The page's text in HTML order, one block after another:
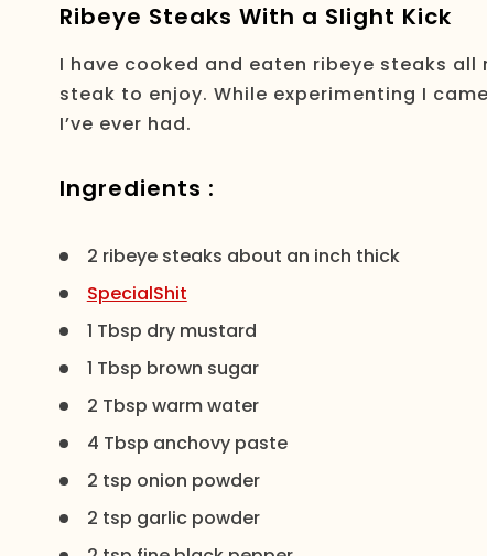
Ribeye Steaks With a Slight Kick
I have cooked and eaten ribeye steaks
steak to enjoy. While experimenting I
I’ve ever had.
Ingredients :
2 ribeye steaks about an inch thick
SpecialShit
1 Tbsp dry mustard
1 Tbsp brown sugar
2 Tbsp warm water
4 Tbsp anchovy paste
2 tsp onion powder
2 tsp garlic powder